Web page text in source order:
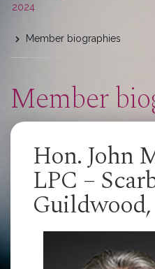
2024
Member biographies
Member
Hon. John
LPC –